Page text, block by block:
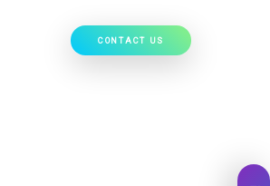
CONTACT US